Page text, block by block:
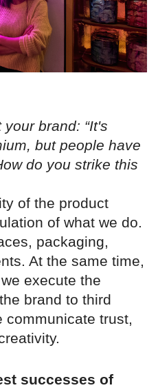
brand: “It's
but people have
do you strike this
of the product
of what we do.
packaging,
At the same time,
execute the
brand to third
communicate trust,
successes of